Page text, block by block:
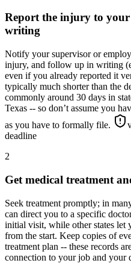
Report the injury to
writing
Notify your supervisor or
injury, and follow up in writing
even if you already reported it
typically much shorter than the
commonly around 30 days in
Texas -- so don’t assume you
as you have to formally file.
deadline
2
Get medical treatment
Seek treatment promptly; in
can direct you to a specific
initial visit, while other states let
from the start. Keep copies of
treatment plan -- these records
connection to your job and your